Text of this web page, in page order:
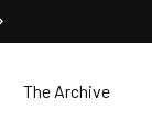
The Archive